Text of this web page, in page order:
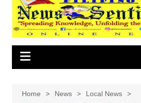
Home News
Local News